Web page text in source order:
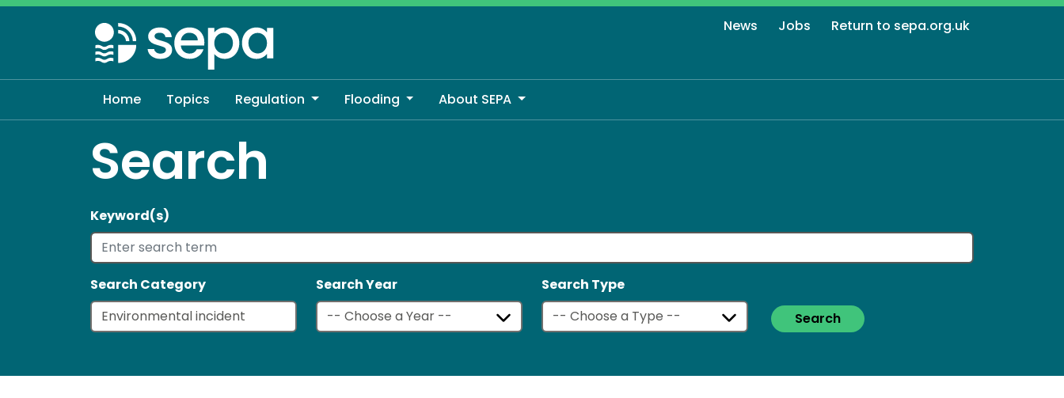
Skip
to
main
content
News Jobs Return to sepa.org.uk
Home Topics Regulation Flooding About SEPA
Search
Keyword(s)
Search Category Search Year
Search Type
Search